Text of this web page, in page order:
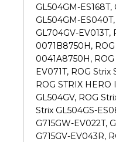
GL504GM-ES168T,
GL504GM-
GL704GV-EV013T,
0071B8750H,
0041A8750H,
EV071T, ROG Strix
ROG STRIX HERO
GL504GV, ROG
Strix GL504GS-
G715GW-EV022T,
G715GV-EV043R,